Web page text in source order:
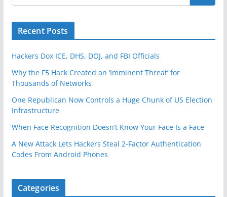
Recent Posts
Hackers Dox ICE, DHS, DOJ, and FBI Officials
Why the F5 Hack Created an ‘Imminent Threat’ for
Thousands of Networks
One Republican Now Controls a Huge Chunk of US Election
Infrastructure
When Face Recognition Doesn’t Know Your Face Is a Face
A New Attack Lets Hackers Steal 2-Factor Authentication
Codes From Android Phones
Categories